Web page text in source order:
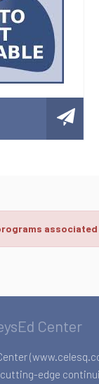
Center
edge